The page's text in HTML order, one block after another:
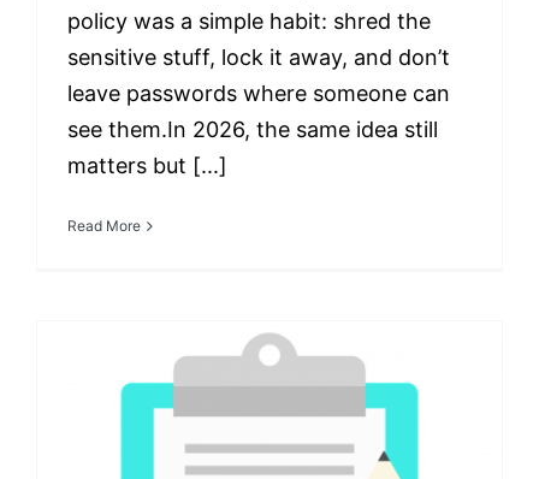
policy was a simple habit: shred the
sensitive stuff, lock it away, and don’t
leave passwords where someone can
see them.In 2026, the same idea still
matters but [...]
Read More